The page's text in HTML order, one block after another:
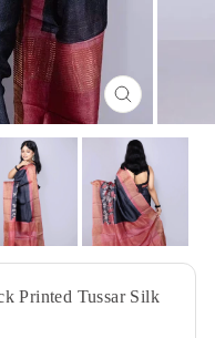
CLOSE
(ESC)
Printed Tussar Silk